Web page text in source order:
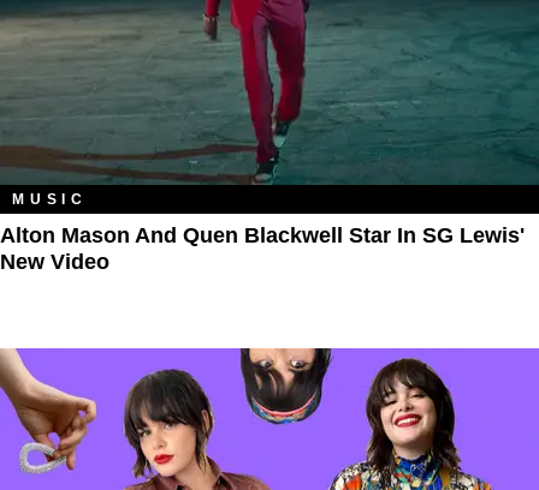
MUSIC
Alton Mason And Quen Blackwell Star In SG Lewis'
New Video